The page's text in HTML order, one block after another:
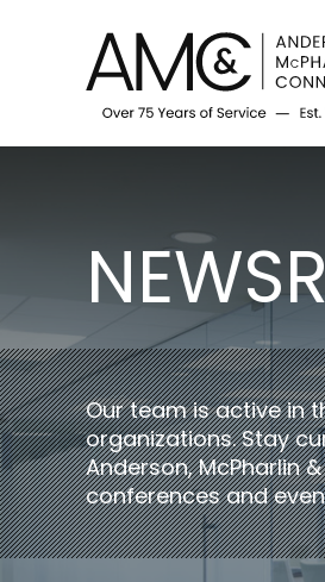
Our team is active in
organizations. Stay
Anderson, McPharlin
conferences and